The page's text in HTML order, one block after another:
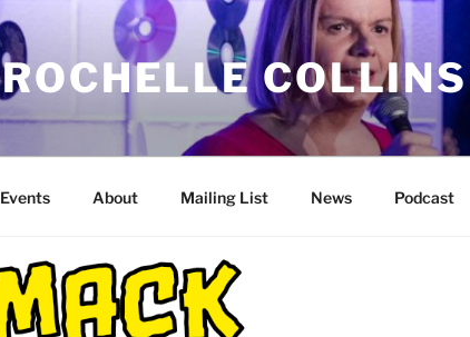
ROCHELLE COLLINS
Events About Mailing List News Podcast